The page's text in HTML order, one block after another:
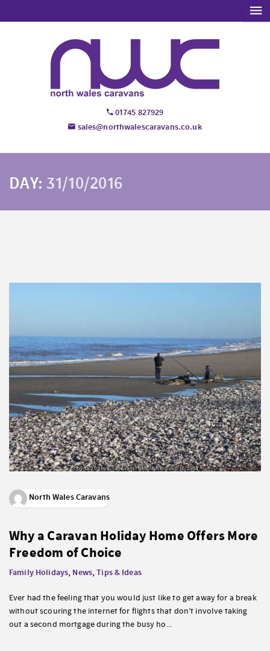
01745 827929
sales@northwalescaravans.co.uk
DAY: 31/10/2016
North Wales Caravans
Why a Caravan Holiday Home Offers More
Freedom of Choice
Family Holidays, News,Tips & Ideas
Ever had the feeling that you would just like to get away for a break
without scouring the internet for flights that don’t involve taking
out a second mortgage during the busy ho...